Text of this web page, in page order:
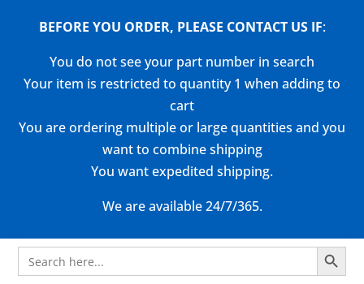
BEFORE YOU ORDER, PLEASE CONTACT US IF:
You do not see your part number in search
Your item is restricted to quantity 1 when adding to
cart
You are ordering multiple or large quantities and you
want to combine shipping
You want expedited shipping.
We are available 24/7/365.
Search
for:
Search Button